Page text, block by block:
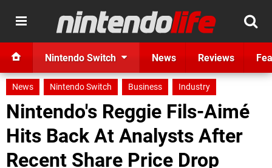
Nintendo Switch News Reviews
News Nintendo Switch Business Industry
Nintendo's Reggie Fils-Aimé
Hits Back At Analysts After
Recent Share Price Drop